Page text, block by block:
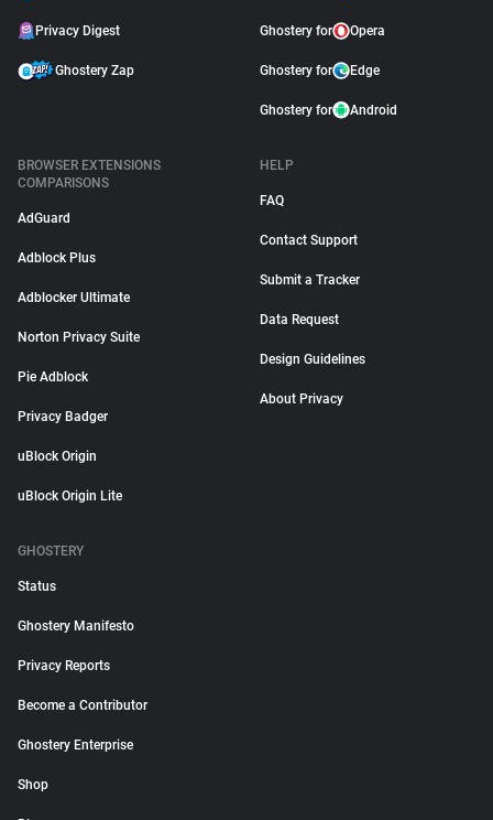
Privacy Digest
Ghostery Zap
Ghostery for Opera
Ghostery for Edge
Ghostery for Android
BROWSER EXTENSIONS
COMPARISONS
AdGuard
Adblock Plus
Adblocker Ultimate
Norton Privacy Suite
Pie Adblock
Privacy Badger
uBlock Origin
uBlock Origin Lite
HELP
FAQ
Contact Support
Submit a Tracker
Data Request
Design Guidelines
About Privacy
GHOSTERY
Status
Ghostery Manifesto
Privacy Reports
Become a Contributor
Ghostery Enterprise
Shop